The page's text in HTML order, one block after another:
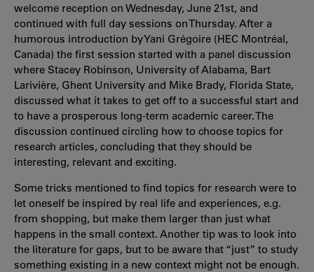
welcome reception on Wednesday, June 21st, and
continued with full day sessions on Thursday. After a
humorous introduction by Yani Grégoire (HEC Montréal,
Canada) the first session started with a panel discussion
where Stacey Robinson, University of Alabama, Bart
Larivière, Ghent University and Mike Brady, Florida State,
discussed what it takes to get off to a successful start and
to have a prosperous long-term academic career. The
discussion continued circling how to choose topics for
research articles, concluding that they should be
interesting, relevant and exciting.
Some tricks mentioned to find topics for research were to
let oneself be inspired by real life and experiences, e.g.
from shopping, but make them larger than just what
happens in the small context. Another tip was to look into
the literature for gaps, but to be aware that “just” to study
something existing in a new context might not be enough.